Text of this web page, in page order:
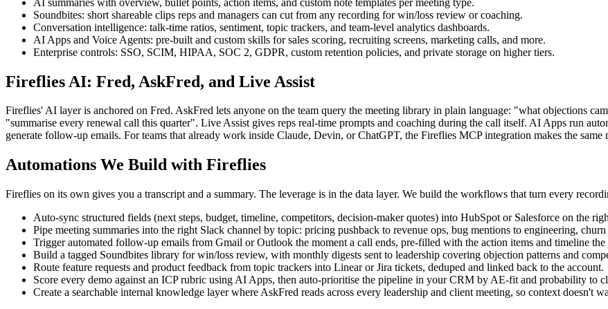
Soundbites: short shareable clips reps and managers can cut from any recording for win/loss review or coaching.
Conversation intelligence: talk-time ratios, sentiment, topic trackers, and team-level analytics dashboards.
AI Apps and Voice Agents: pre-built and custom skills for sales scoring, recruiting screens, marketing calls, and more.
Enterprise controls: SSO, SCIM, HIPAA, SOC 2, GDPR, custom retention policies, and private storage on higher tiers.
Fireflies AI: Fred, AskFred, and Live Assist
Fireflies' AI layer is anchored on Fred. AskFred lets anyone on the team query the meeting library in plain language: "what objections
"summarise every renewal call this quarter". Live Assist gives reps real-time prompts and coaching during the call itself. AI Apps run
generate follow-up emails. For teams that already work inside Claude, Devin, or ChatGPT, the Fireflies MCP integration makes the same
Automations We Build with Fireflies
Fireflies on its own gives you a transcript and a summary. The leverage is in the data layer. We build the workflows that turn every
Auto-sync structured fields (next steps, budget, timeline, competitors, decision-maker quotes) into HubSpot or Salesforce on the
Pipe meeting summaries into the right Slack channel by topic: pricing pushback to revenue ops, bug mentions to engineering, churn
Trigger automated follow-up emails from Gmail or Outlook the moment a call ends, pre-filled with the action items and timeline the
Build a tagged Soundbites library for win/loss review, with monthly digests sent to leadership covering objection patterns and
Route feature requests and product feedback from topic trackers into Linear or Jira tickets, deduped and linked back to the account.
Score every demo against an ICP rubric using AI Apps, then auto-prioritise the pipeline in your CRM by AE-fit and probability to
Create a searchable internal knowledge layer where AskFred reads across every leadership and client meeting, so context doesn't